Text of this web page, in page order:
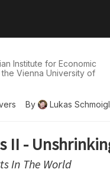
Institute for Economic
Vienna University of
By Lukas Schmoigl